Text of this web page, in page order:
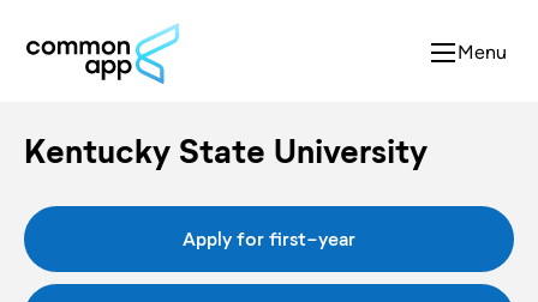
Menu
Kentucky State University
Apply for first-year